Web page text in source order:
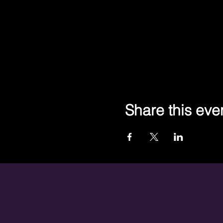
Share this